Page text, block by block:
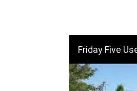
Friday Five Used Car